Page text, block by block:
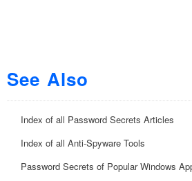
See Also
Index of all Password Secrets Articles
Index of all Anti-Spyware Tools
Password Secrets of Popular Windows